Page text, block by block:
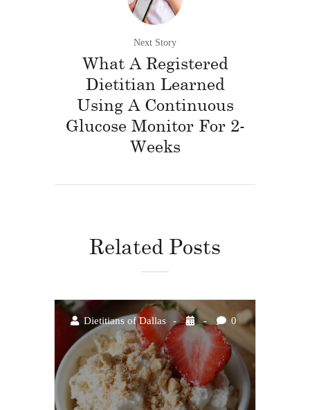
Next Story
What A Registered
Dietitian Learned
Using A Continuous
Glucose Monitor For 2-
Weeks
Related Posts
Dietitians of Dallas 0